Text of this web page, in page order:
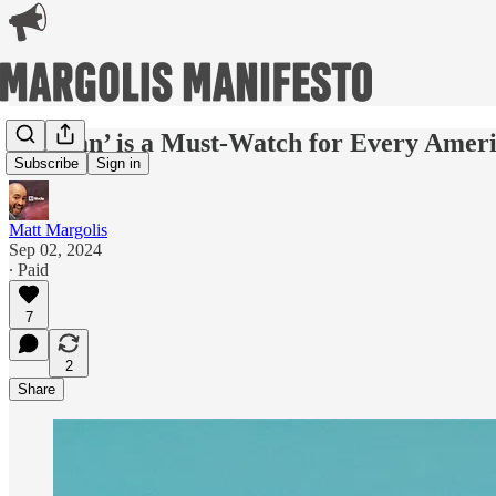
Subscribe Sign in
‘Reagan’ is a Must-Watch for Every
Matt Margolis
Sep 02, 2024
∙ Paid
7
2
Share